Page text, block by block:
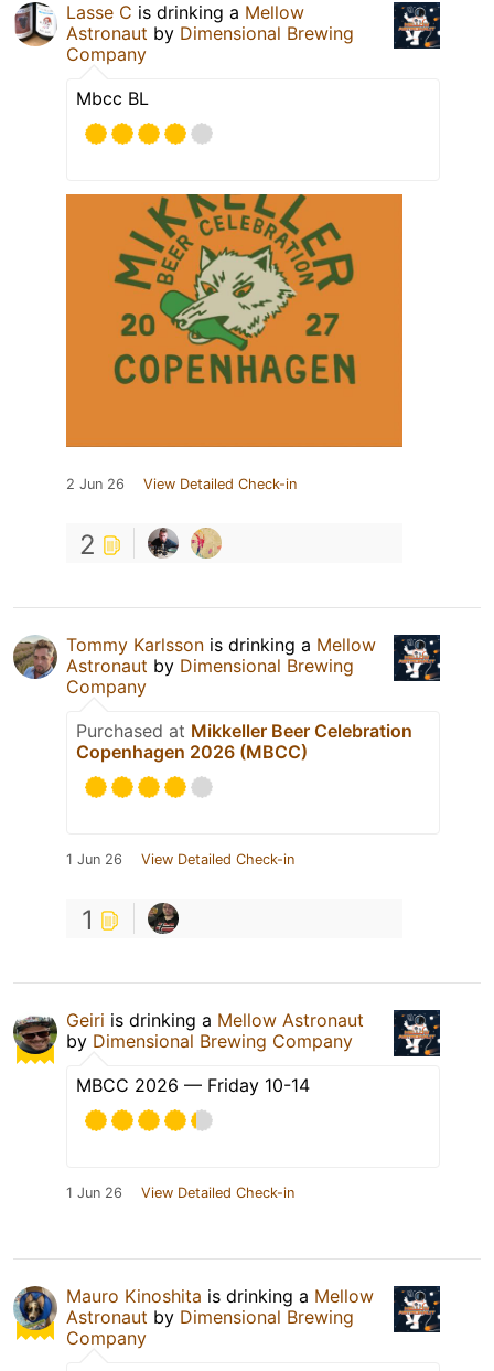
Lasse C is drinking a Mellow
Astronaut by Dimensional Brewing
Company
Mbcc BL
2 Jun 26 View Detailed Check-in
2
Tommy Karlsson is drinking a Mellow
Astronaut by Dimensional Brewing
Company
Purchased at Mikkeller Beer Celebration
Copenhagen 2026 (MBCC)
1 Jun 26 View Detailed Check-in
1
Geiri is drinking a Mellow Astronaut
by Dimensional Brewing Company
MBCC 2026 — Friday 10-14
1 Jun 26 View Detailed Check-in
Mauro Kinoshita is drinking a Mellow
Astronaut by Dimensional Brewing
Company